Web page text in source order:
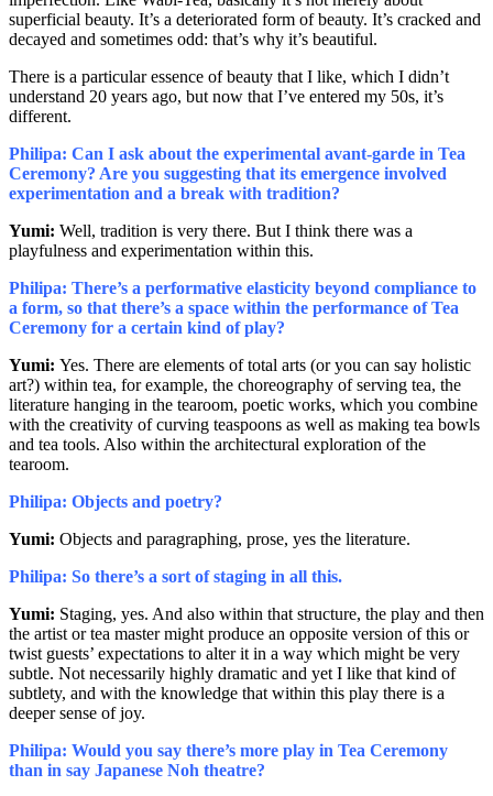
superficial beauty. It’s a deteriorated form of beauty. It’s cracked and
decayed and sometimes odd: that’s why it’s beautiful.
There is a particular essence of beauty that I like, which I didn’t
understand 20 years ago, but now that I’ve entered my 50s, it’s
different.
Philipa: Can I ask about the experimental avant-garde in Tea
Ceremony? Are you suggesting that its emergence involved
experimentation and a break with tradition?
Yumi: Well, tradition is very there. But I think there was a
playfulness and experimentation within this.
Philipa: There’s a performative elasticity beyond compliance to
a form, so that there’s a space within the performance of Tea
Ceremony for a certain kind of play?
Yumi: Yes. There are elements of total arts (or you can say holistic
art?) within tea, for example, the choreography of serving tea, the
literature hanging in the tearoom, poetic works, which you combine
with the creativity of curving teaspoons as well as making tea bowls
and tea tools. Also within the architectural exploration of the
tearoom.
Philipa: Objects and poetry?
Yumi: Objects and paragraphing, prose, yes the literature.
Philipa: So there’s a sort of staging in all this.
Yumi: Staging, yes. And also within that structure, the play and then
the artist or tea master might produce an opposite version of this or
twist guests’ expectations to alter it in a way which might be very
subtle. Not necessarily highly dramatic and yet I like that kind of
subtlety, and with the knowledge that within this play there is a
deeper sense of joy.
Philipa: Would you say there’s more play in Tea Ceremony
than in say Japanese Noh theatre?